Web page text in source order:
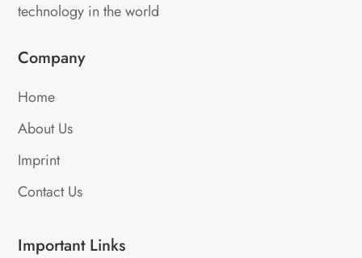
technology in the world
Company
Home
About Us
Imprint
Contact Us
Important Links